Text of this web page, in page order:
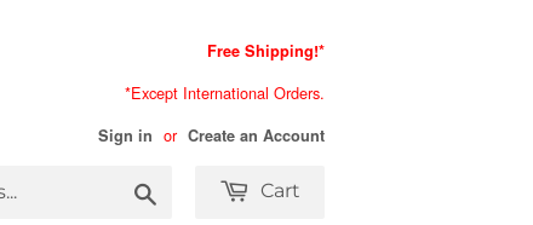
Free Shipping!*
*Except International Orders.
Sign in or Create an Account
Cart